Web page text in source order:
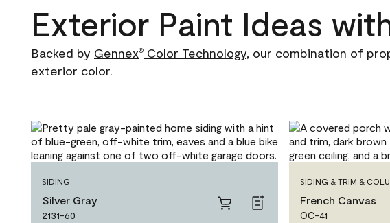
Exterior Paint Ideas
Backed by Gennex® Color Technology, our combination of
exterior color.
SIDING
Silver Gray
2131-60
SIDING & TRIM &
French Canvas
OC-41